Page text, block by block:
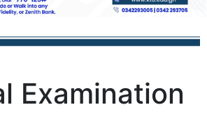
Examination